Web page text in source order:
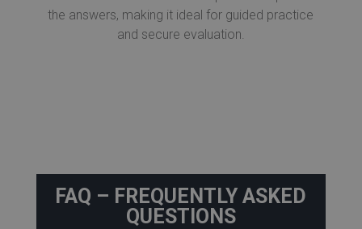
the answers, making it ideal for guided practice
and secure evaluation.
FAQ – FREQUENTLY ASKED
QUESTIONS